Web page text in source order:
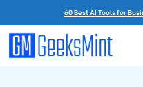
to
content
60 Best AI Tools for